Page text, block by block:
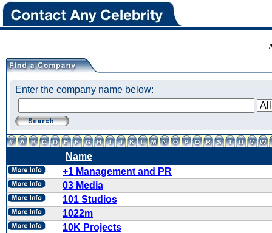
Enter the company name below:
Name
+1 Management and PR
03 Media
101 Studios
1022m
10K Projects